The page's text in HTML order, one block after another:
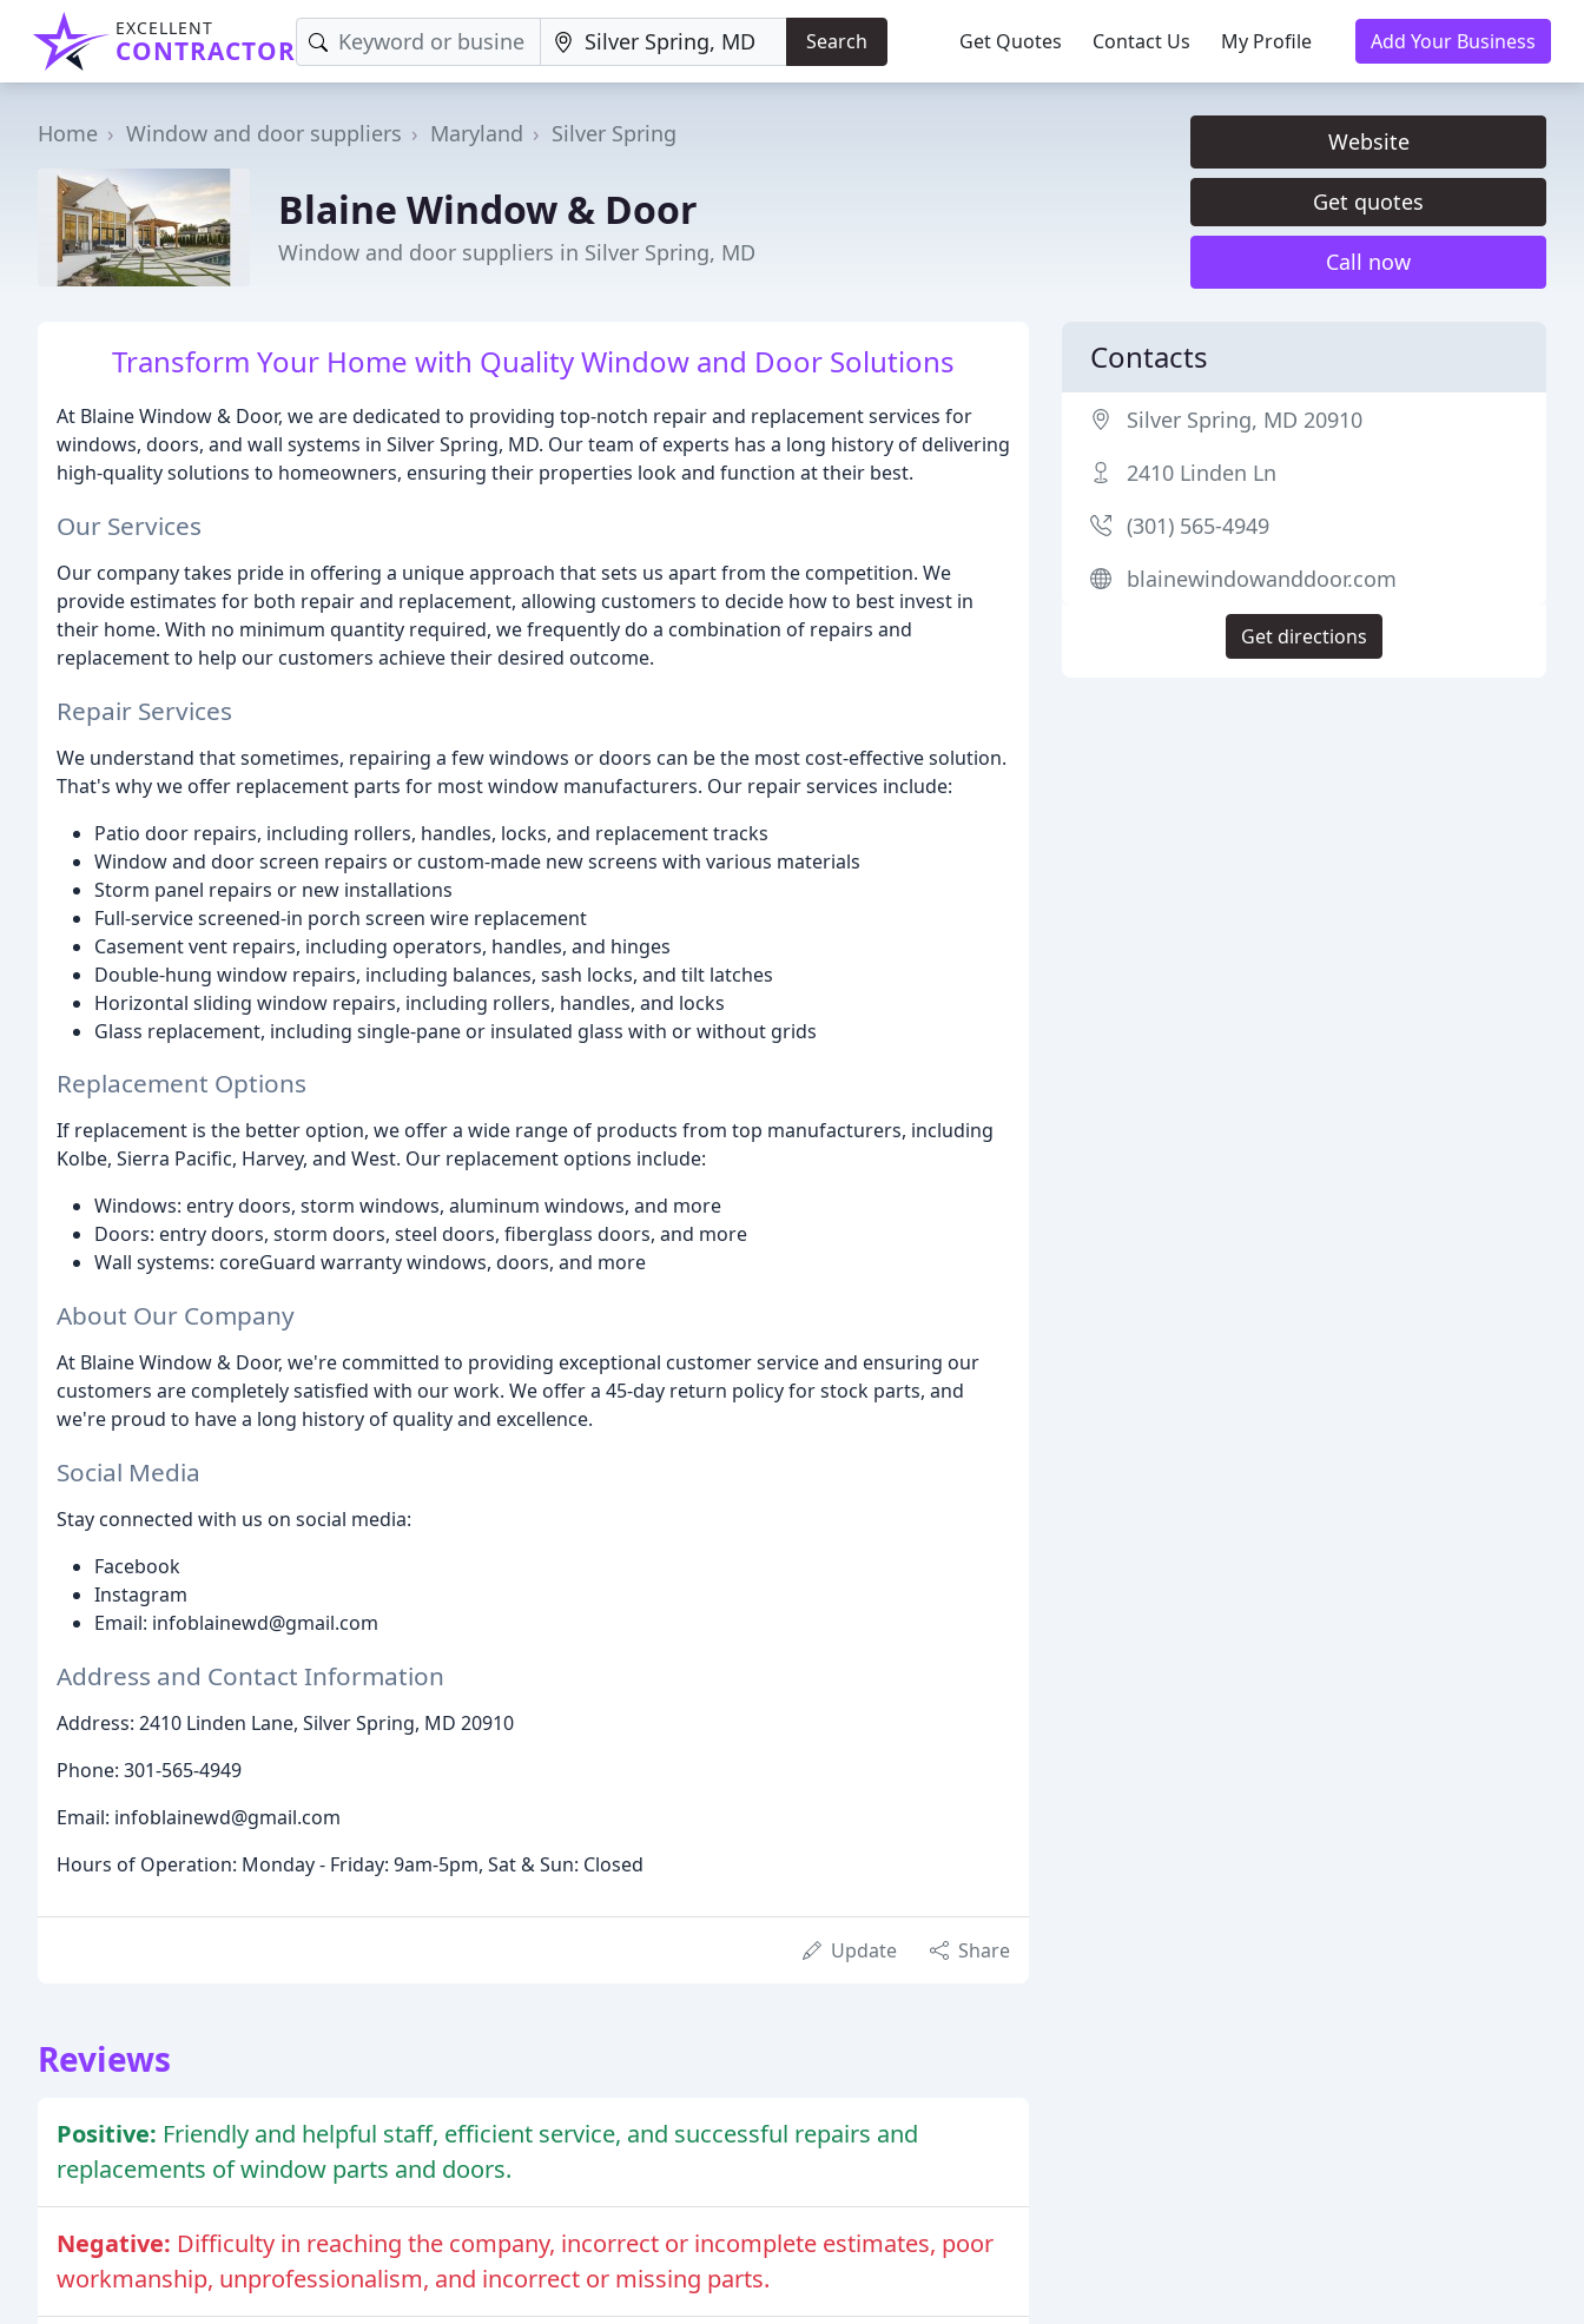
EXCELLENT
CONTRACTOR Search Get Quotes Contact Us My Profile Add Your Business
Home Window and door suppliers Maryland Silver Spring
Blaine Window & Door
Window and door suppliers in Silver Spring, MD
Website
Get quotes
Call now
Transform Your Home with Quality Window and Door Solutions
At Blaine Window & Door, we are dedicated to providing top-notch repair and replacement services for
windows, doors, and wall systems in Silver Spring, MD. Our team of experts has a long history of delivering
high-quality solutions to homeowners, ensuring their properties look and function at their best.
Our Services
Our company takes pride in offering a unique approach that sets us apart from the competition. We
provide estimates for both repair and replacement, allowing customers to decide how to best invest in
their home. With no minimum quantity required, we frequently do a combination of repairs and
replacement to help our customers achieve their desired outcome.
Repair Services
We understand that sometimes, repairing a few windows or doors can be the most cost-effective solution.
That's why we offer replacement parts for most window manufacturers. Our repair services include:
Patio door repairs, including rollers, handles, locks, and replacement tracks
Window and door screen repairs or custom-made new screens with various materials
Storm panel repairs or new installations
Full-service screened-in porch screen wire replacement
Casement vent repairs, including operators, handles, and hinges
Double-hung window repairs, including balances, sash locks, and tilt latches
Horizontal sliding window repairs, including rollers, handles, and locks
Glass replacement, including single-pane or insulated glass with or without grids
Replacement Options
If replacement is the better option, we offer a wide range of products from top manufacturers, including
Kolbe, Sierra Pacific, Harvey, and West. Our replacement options include:
Windows: entry doors, storm windows, aluminum windows, and more
Doors: entry doors, storm doors, steel doors, fiberglass doors, and more
Wall systems: coreGuard warranty windows, doors, and more
About Our Company
At Blaine Window & Door, we're committed to providing exceptional customer service and ensuring our
customers are completely satisfied with our work. We offer a 45-day return policy for stock parts, and
we're proud to have a long history of quality and excellence.
Social Media
Stay connected with us on social media:
Facebook
Instagram
Email: infoblainewd@gmail.com
Address and Contact Information
Address: 2410 Linden Lane, Silver Spring, MD 20910
Phone: 301-565-4949
Email: infoblainewd@gmail.com
Hours of Operation: Monday - Friday: 9am-5pm, Sat & Sun: Closed
Update Share
Reviews
Positive: Friendly and helpful staff, efficient service, and successful repairs and
replacements of window parts and doors.
Negative: Difficulty in reaching the company, incorrect or incomplete estimates, poor
workmanship, unprofessionalism, and incorrect or missing parts.
Contacts
Silver Spring, MD 20910
2410 Linden Ln
(301) 565-4949
blainewindowanddoor.com
Get directions